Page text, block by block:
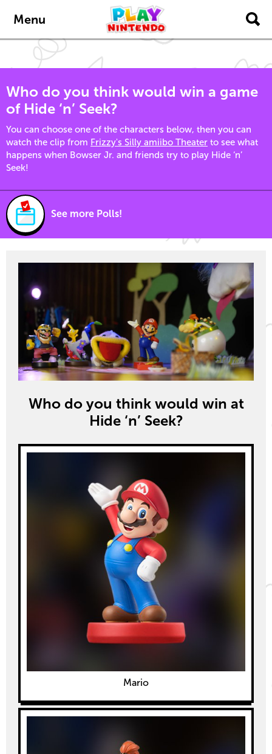
Menu
Who do you think would win a game
of Hide ‘n’ Seek?
You can choose one of the characters below, then you can
watch the clip from Frizzy's Silly amiibo Theater to see what
happens when Bowser Jr. and friends try to play Hide ‘n’
Seek!
See more Polls!
Who do you think would win at
Hide ‘n’ Seek?
Mario